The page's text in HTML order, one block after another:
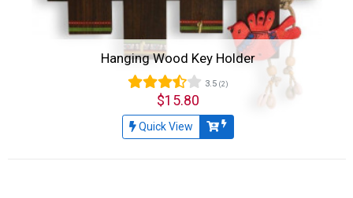
Hanging Wood Key Holder
3.5 (2)
$15.80
Quick View